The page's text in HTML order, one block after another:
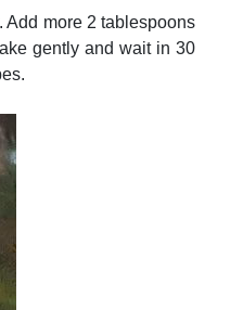
more 2 tablespoons
gently and wait in 30